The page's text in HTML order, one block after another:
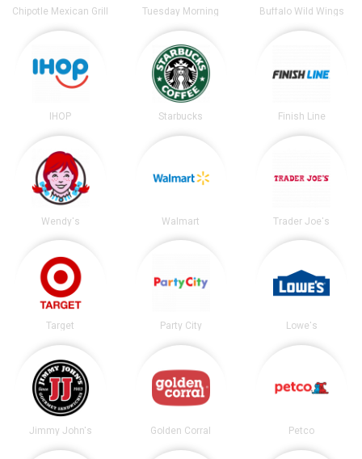
Chipotle Mexican Grill Tuesday Morning Buffalo Wild Wings
IHOP Starbucks Finish Line
Wendy's Walmart Trader Joe's
Target Party City Lowe's
Jimmy John's Golden Corral Petco